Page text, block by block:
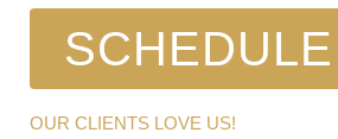
OUR CLIENTS LOVE US!